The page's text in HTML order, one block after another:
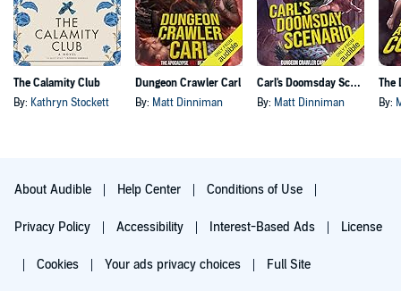
The Calamity Club
By: Kathryn Stockett
Dungeon Crawler Carl
By: Matt Dinniman
Carl's Doomsday Scenario
By: Matt Dinniman By:
About Audible Help Center Conditions of Use
Privacy Policy Accessibility Interest-Based Ads License
Cookies Your ads privacy choices Full Site